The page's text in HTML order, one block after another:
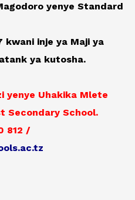
yenye Standard
kwani inje ya Maji ya
ya kutosha.
yenye Uhakika Mlete
Secondary School.
812 /